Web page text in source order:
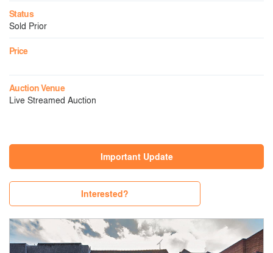
Status
Sold Prior
Price
Auction Venue
Live Streamed Auction
Important Update
Interested?